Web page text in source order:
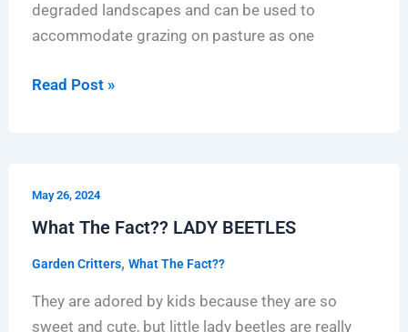
degraded landscapes and can be used to
accommodate grazing on pasture as one
Read Post »
May 26, 2024
What The Fact?? LADY BEETLES
Garden Critters, What The Fact??
They are adored by kids because they are so
sweet and cute, but little lady beetles are really
The
Fact??